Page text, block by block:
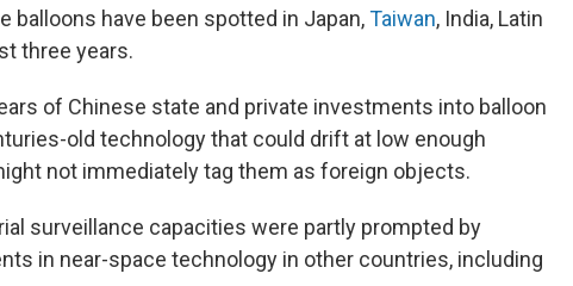
balloons have been spotted in Japan,Taiwan, India, Latin
three years.
of Chinese state and private investments into balloon
old technology that could drift at low enough
not immediately tag them as foreign objects.
surveillance capacities were partly prompted by
in near-space technology in other countries, including